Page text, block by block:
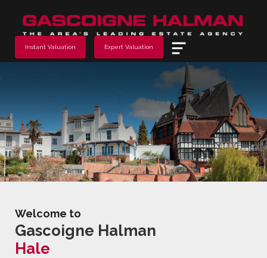
Instant Valuation Expert Valuation
Welcome to
Gascoigne Halman
Hale